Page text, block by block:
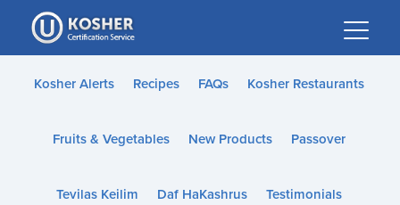
Please
note:
This
website
accessibility
Kosher Alerts Recipes FAQs Kosher Restaurants
Fruits & Vegetables New Products Passover
Tevilas Keilim Daf HaKashrus Testimonials